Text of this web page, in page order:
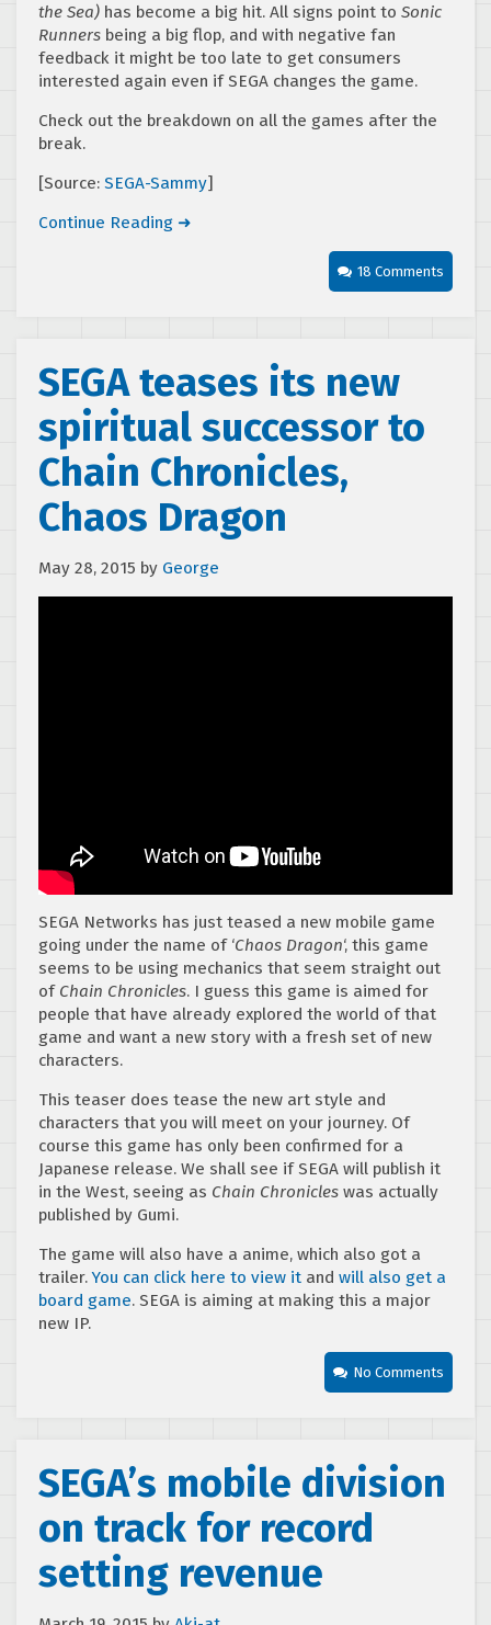
the Sea) has become a big hit. All signs point to Sonic
Runners being a big flop, and with negative fan
feedback it might be too late to get consumers
interested again even if SEGA changes the game.
Check out the breakdown on all the games after the
break.
[Source: SEGA-Sammy]
Continue Reading ➜
18 Comments
SEGA teases its new
spiritual successor to
Chain Chronicles,
Chaos Dragon
May 28, 2015 by George
SEGA Networks has just teased a new mobile game
going under the name of ‘Chaos Dragon‘, this game
seems to be using mechanics that seem straight out
of Chain Chronicles. I guess this game is aimed for
people that have already explored the world of that
game and want a new story with a fresh set of new
characters.
This teaser does tease the new art style and
characters that you will meet on your journey. Of
course this game has only been confirmed for a
Japanese release. We shall see if SEGA will publish it
in the West, seeing as Chain Chronicles was actually
published by Gumi.
The game will also have a anime, which also got a
trailer.You can click here to view it and will also get a
board game. SEGA is aiming at making this a major
new IP.
No Comments
SEGA’s mobile division
on track for record
setting revenue